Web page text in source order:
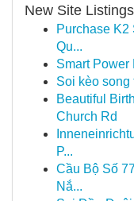
New Site Listings
Purchase K2
Qu...
Smart Power
Soi kèo song
Beautiful
Church Rd
P...
Cầu Bộ Số
Nắ...